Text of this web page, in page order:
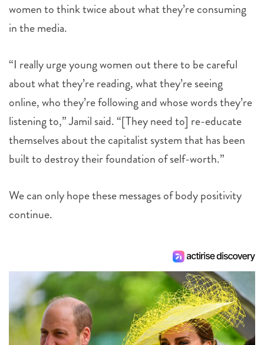
women to think twice about what they’re consuming
in the media.
“I really urge young women out there to be careful
about what they’re reading, what they’re seeing
online, who they’re following and whose words they’re
listening to,” Jamil said. “[They need to] re-educate
themselves about the capitalist system that has been
built to destroy their foundation of self-worth.”
We can only hope these messages of body positivity
continue.